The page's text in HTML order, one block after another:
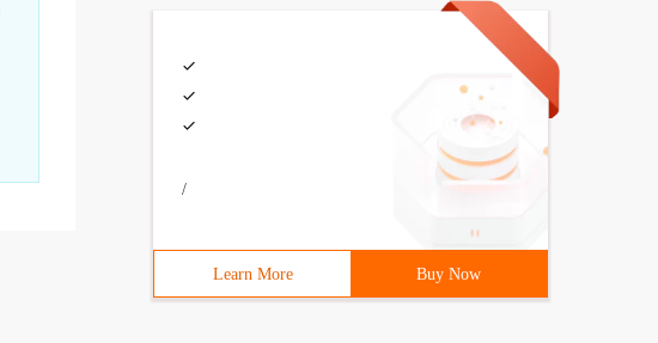
/
Learn More Buy Now